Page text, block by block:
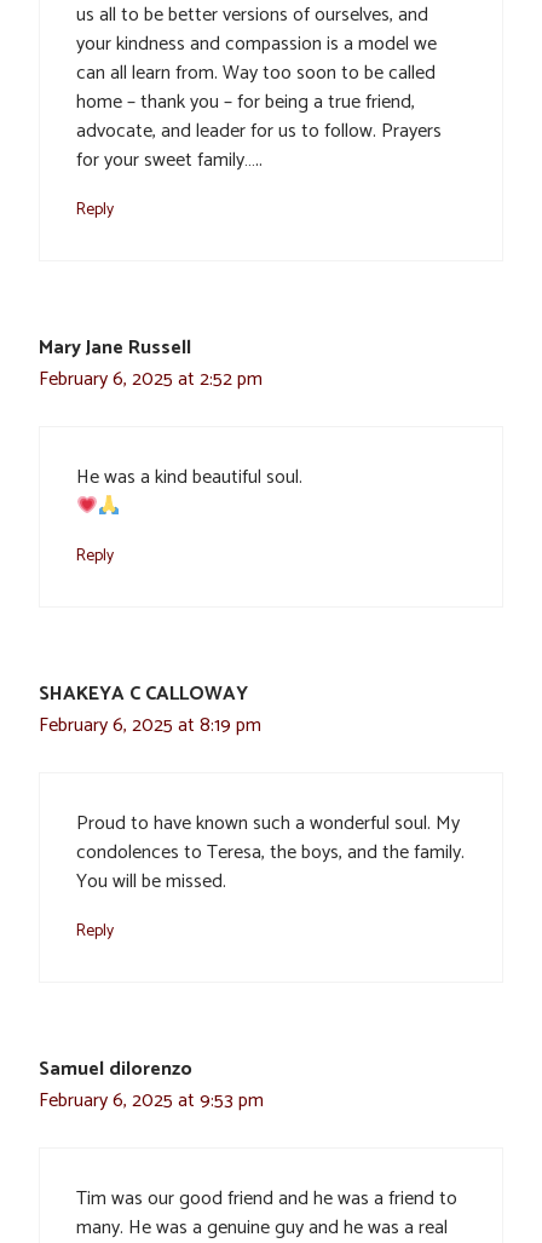
us all to be better versions of ourselves, and
your kindness and compassion is a model we
can all learn from. Way too soon to be called
home – thank you – for being a true friend,
advocate, and leader for us to follow. Prayers
for your sweet family…..
Reply
Mary Jane Russell
February 6, 2025 at 2:52 pm
He was a kind beautiful soul.
Reply
SHAKEYA C CALLOWAY
February 6, 2025 at 8:19 pm
Proud to have known such a wonderful soul. My
condolences to Teresa, the boys, and the family.
You will be missed.
Reply
Samuel dilorenzo
February 6, 2025 at 9:53 pm
Tim was our good friend and he was a friend to
many. He was a genuine guy and he was a real